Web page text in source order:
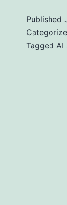
Published
Tagged AI